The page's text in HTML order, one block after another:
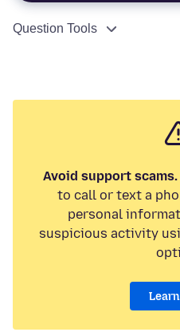
Question Tools
Avoid support scams.
to call or text a
personal
suspicious activity